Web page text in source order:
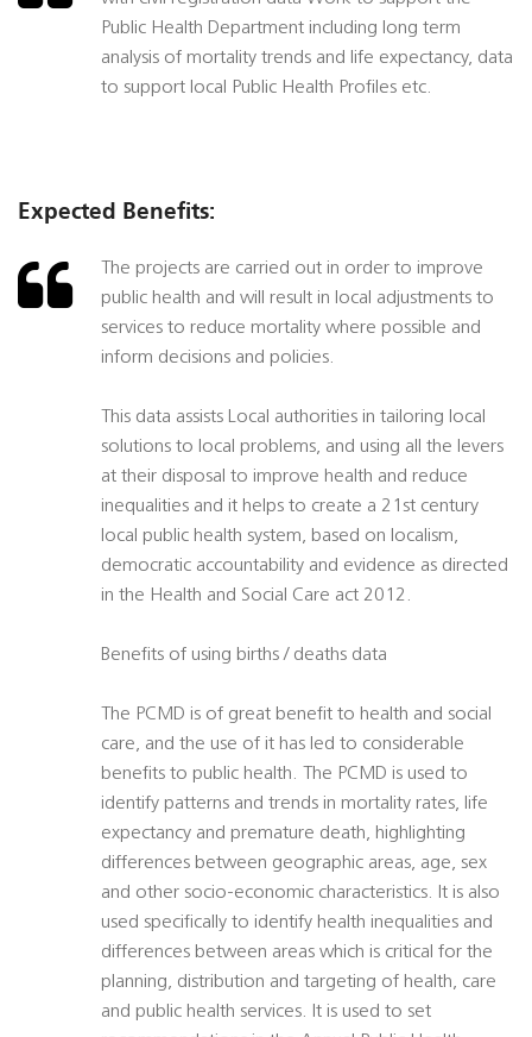
Public Health Department including long term
analysis of mortality trends and life expectancy, data
to support local Public Health Profiles etc.
Expected Benefits:
The projects are carried out in order to improve
public health and will result in local adjustments to
services to reduce mortality where possible and
inform decisions and policies.
This data assists Local authorities in tailoring local
solutions to local problems, and using all the levers
at their disposal to improve health and reduce
inequalities and it helps to create a 21st century
local public health system, based on localism,
democratic accountability and evidence as directed
in the Health and Social Care act 2012.
Benefits of using births / deaths data
The PCMD is of great benefit to health and social
care, and the use of it has led to considerable
benefits to public health. The PCMD is used to
identify patterns and trends in mortality rates, life
expectancy and premature death, highlighting
differences between geographic areas, age, sex
and other socio-economic characteristics. It is also
used specifically to identify health inequalities and
differences between areas which is critical for the
planning, distribution and targeting of health, care
and public health services. It is used to set